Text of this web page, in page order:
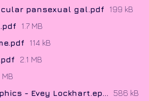
pansexual gal.pdf
199 kB
1.7 MB
114 kB
2.1 MB
MB
gay crimes, sapphics - Evey Lockhart.epub
586 kB